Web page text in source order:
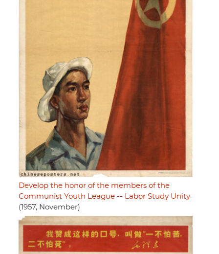
Develop the honor of the members of the
Communist Youth League -- Labor Study Unity
(1957, November)